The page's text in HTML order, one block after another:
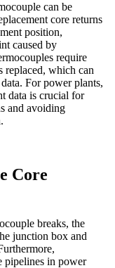
can be
core returns
position,
caused by
require
replaced, which can
For power plants,
data is crucial for
and avoiding
Core
breaks, the
junction box and
pipelines in power